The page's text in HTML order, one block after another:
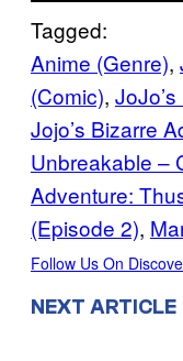
Tagged:
Anime (Genre),
(Comic),
Jojo’s Bizarre
Unbreakable –
Adventure:
(Episode 2),
Follow Us On
NEXT ARTICLE